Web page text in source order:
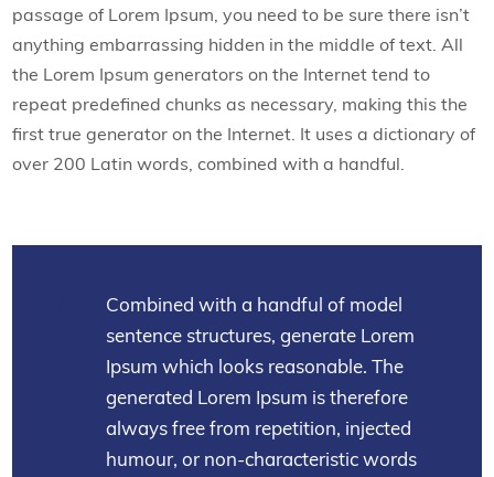
passage of Lorem Ipsum, you need to be sure there isn’t
anything embarrassing hidden in the middle of text. All
the Lorem Ipsum generators on the Internet tend to
repeat predefined chunks as necessary, making this the
first true generator on the Internet. It uses a dictionary of
over 200 Latin words, combined with a handful.
Combined with a handful of model
sentence structures, generate Lorem
Ipsum which looks reasonable. The
generated Lorem Ipsum is therefore
always free from repetition, injected
humour, or non-characteristic words